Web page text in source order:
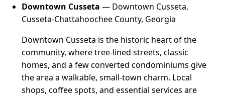
Downtown Cusseta — Downtown Cusseta,
Cusseta-Chattahoochee County, Georgia
Downtown Cusseta is the historic heart of the
community, where tree-lined streets, classic
homes, and a few converted condominiums give
the area a walkable, small-town charm. Local
shops, coffee spots, and essential services are